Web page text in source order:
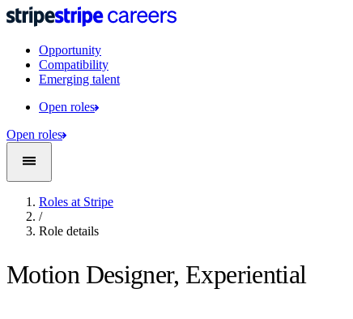
Opportunity
Compatibility
Emerging talent
Open roles
Open roles
Roles at Stripe
/
Role details
Motion Designer, Experiential